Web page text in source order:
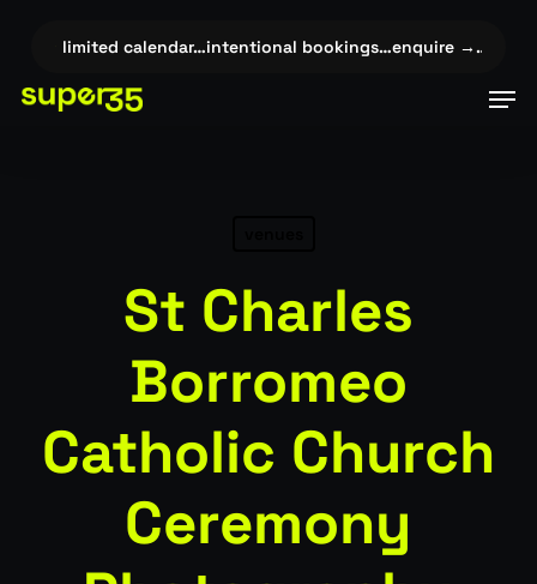
content
limited calendar…intentional bookings…enquire →… ✦
St Charles
Borromeo
Catholic Church
Ceremony